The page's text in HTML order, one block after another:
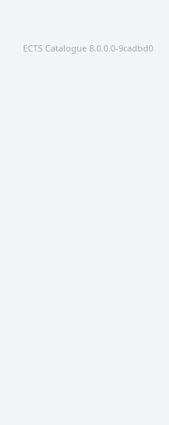
ECTS Catalogue 8.0.0.0-9cadbd0